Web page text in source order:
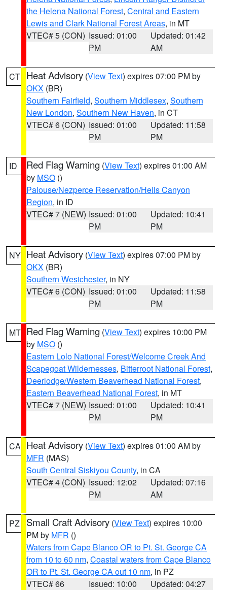
the Helena National Forest, Central and Eastern
Lewis and Clark National Forest Areas, in MT
VTEC# 5 (CON) Issued: 01:00
PM
Updated: 01:42
AM
CT Heat Advisory (View Text) expires 07:00 PM by
OKX (BR)
Southern Fairfield, Southern Middlesex, Southern
New London, Southern New Haven, in CT
VTEC# 6 (CON) Issued: 01:00
PM
Updated: 11:58
PM
ID Red Flag Warning (View Text) expires 01:00 AM
by MSO ()
Palouse/Nezperce Reservation/Hells Canyon
Region, in ID
VTEC# 7 (NEW) Issued: 01:00
PM
Updated: 10:41
PM
NY Heat Advisory (View Text) expires 07:00 PM by
OKX (BR)
Southern Westchester, in NY
VTEC# 6 (CON) Issued: 01:00
PM
Updated: 11:58
PM
MT Red Flag Warning (View Text) expires 10:00 PM
by MSO ()
Eastern Lolo National Forest/Welcome Creek And
Scapegoat Wildernesses, Bitterroot National Forest,
Deerlodge/Western Beaverhead National Forest,
Eastern Beaverhead National Forest, in MT
VTEC# 7 (NEW) Issued: 01:00
PM
Updated: 10:41
PM
CA Heat Advisory (View Text) expires 01:00 AM by
MFR (MAS)
South Central Siskiyou County, in CA
VTEC# 4 (CON) Issued: 12:02
PM
Updated: 07:16
AM
PZ Small Craft Advisory (View Text) expires 10:00
PM by MFR ()
Waters from Cape Blanco OR to Pt. St. George CA
from 10 to 60 nm, Coastal waters from Cape Blanco
OR to Pt. St. George CA out 10 nm, in PZ
VTEC# 66
Issued: 10:00
Updated: 04:27